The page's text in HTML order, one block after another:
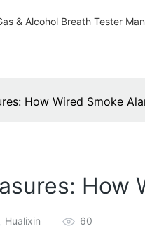
& Alcohol Breath Tester
How Wired Smoke
How
Hualixin 60